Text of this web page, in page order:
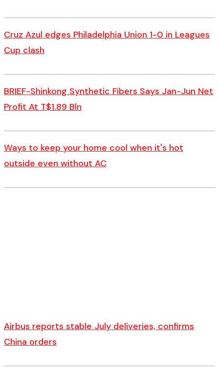
Cruz Azul edges Philadelphia Union 1-0 in Leagues
Cup clash
BRIEF-Shinkong Synthetic Fibers Says Jan-Jun Net
Profit At T$1.89 Bln
Ways to keep your home cool when it's hot
outside even without AC
Airbus reports stable July deliveries, confirms
China orders